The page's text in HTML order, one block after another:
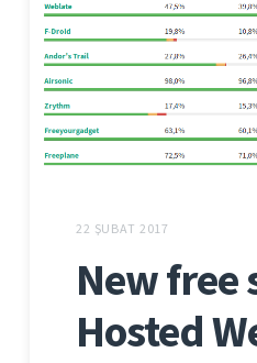
22 ŞUBAT 2017
New free
Hosted